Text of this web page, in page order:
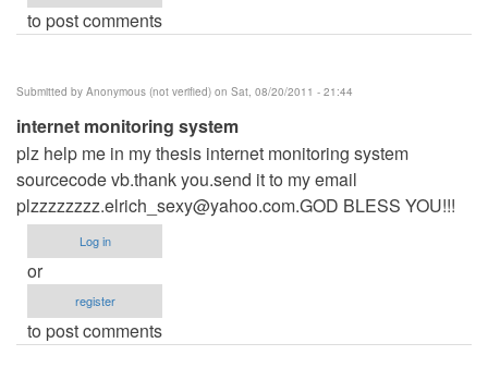
to post comments
Submitted by Anonymous (not verified) on Sat, 08/20/2011 - 21:44
internet monitoring system
plz help me in my thesis internet monitoring system
sourcecode vb.thank you.send it to my email
plzzzzzzzz.elrich_sexy@yahoo.com.GOD BLESS YOU!!!
Log in
or
register
to post comments